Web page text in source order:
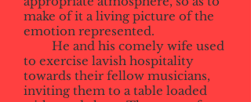
make of it a living picture of the
emotion represented.
He and his comely wife used
to exercise lavish hospitality
towards their fellow musicians,
inviting them to a table loaded